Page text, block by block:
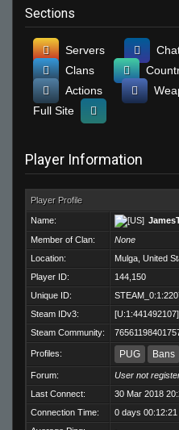
Sections
Servers
Clans
Actions
Full Site
Player Information
Player Profile
Name:
Member of Clan:
None
Location:
Mulga, United
Player ID:
144,150
Unique ID:
Steam IDv3:
[U:1:441492107]
Steam Community:
Profiles: PUG Bans
Forum:
User not
Last Connect:
30 Mar 2018
Connection Time:
0 days 00:12:21